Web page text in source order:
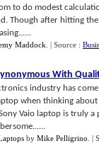
to do modest
Though after hitting
Maddock | Source :
With
industry has
when thinking
Vaio laptop is truly
by Mike Pelligrino |